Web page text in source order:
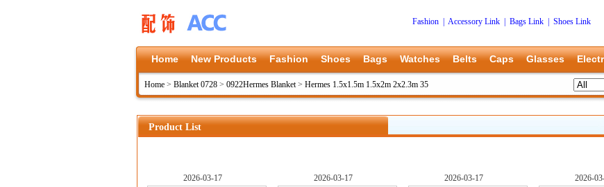
Fashion Accessory Link Bags Link
Shoes Link
Home New Products Fashion Shoes Bags Watches Belts Caps Glasses
Home > Blanket 0728 > 0922Hermes Blanket> Hermes 1.5x1.5m 1.5x2m 2x2.3m 35
Product List
2026-03-17 2026-03-17 2026-03-17 2026-